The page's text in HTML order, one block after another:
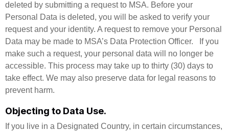
deleted by submitting a request to MSA. Before your
Personal Data is deleted, you will be asked to verify your
request and your identity. A request to remove your Personal
Data may be made to MSA’s Data Protection Officer. If you
make such a request, your personal data will no longer be
accessible. This process may take up to thirty (30) days to
take effect. We may also preserve data for legal reasons to
prevent harm.
Objecting to Data Use.
If you live in a Designated Country, in certain circumstances,